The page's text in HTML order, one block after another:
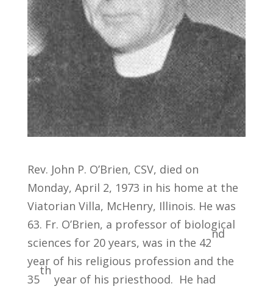
Rev. John P. O’Brien, CSV, died on
Monday, April 2, 1973 in his home at the
Viatorian Villa, McHenry, Illinois. He was
63. Fr. O’Brien, a professor of biological
sciences for 20 years, was in the 42
nd
year of his religious profession and the
35
th
year of his priesthood. He had